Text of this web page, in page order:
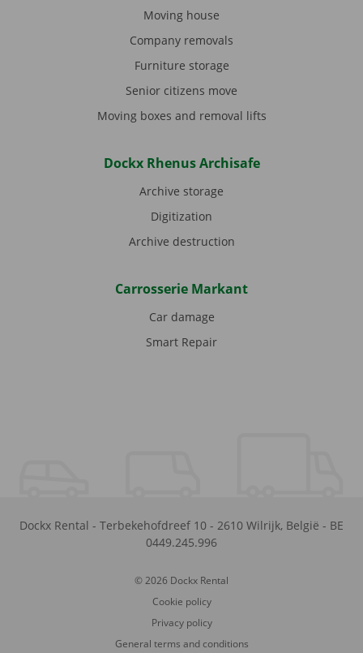
Moving house
Company removals
Furniture storage
Senior citizens move
Moving boxes and removal lifts
Dockx Rhenus Archisafe
Archive storage
Digitization
Archive destruction
Carrosserie Markant
Car damage
Smart Repair
Dockx Rental - Terbekehofdreef 10 - 2610 Wilrijk, België - BE
0449.245.996
© 2026 Dockx Rental
Cookie policy
Privacy policy
General terms and conditions